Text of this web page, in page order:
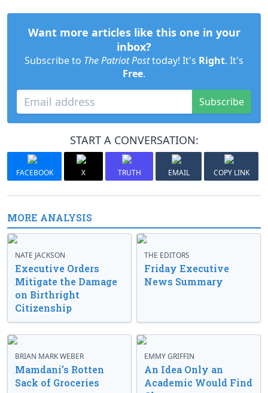
Want more articles like this one in your
inbox?
Subscribe to The Patriot Posttoday! It's Right. It's
Free.
Subscribe
START A CONVERSATION:
FACEBOOK X TRUTH EMAIL COPY LINK
MORE ANALYSIS
NATE JACKSON
Executive Orders
Mitigate the Damage
on Birthright
Citizenship
THE EDITORS
Friday Executive
News Summary
BRIAN MARK WEBER
Mamdani’s Rotten
Sack of Groceries
EMMY GRIFFIN
An Idea Only an
Academic Would Find